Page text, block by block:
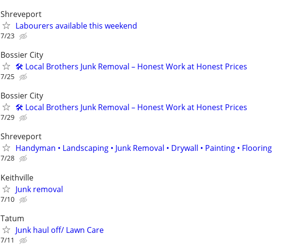
Shreveport
Labourers available this weekend
7/23
Bossier City
🛠️ Local Brothers Junk Removal – Honest Work at Honest Prices
7/25
Bossier City
🛠️ Local Brothers Junk Removal – Honest Work at Honest Prices
7/29
Shreveport
Handyman • Landscaping • Junk Removal • Drywall • Painting • Flooring
7/28
Keithville
Junk removal
7/10
Tatum
Junk haul off/ Lawn Care
7/11